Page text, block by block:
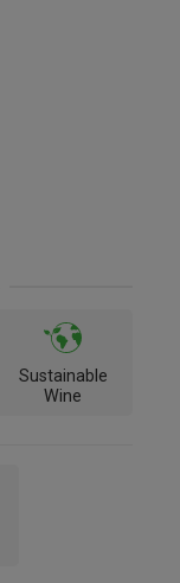
Sustainable
Wine